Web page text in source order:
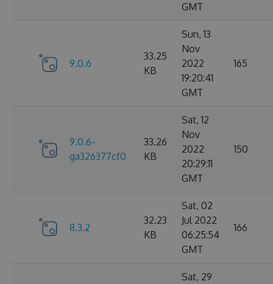
GMT
9.0.6
33.25
KB
Sun, 13
Nov
2022
19:20:41
GMT
165
9.0.6-
ga326377cf0
33.26
KB
Sat, 12
Nov
2022
20:29:11
GMT
150
8.3.2
32.23
KB
Sat, 02
Jul 2022
06:25:54
GMT
166
Sat, 29